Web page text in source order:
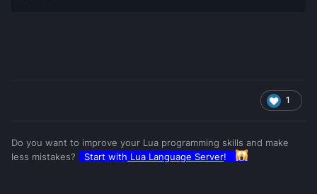
1
Do you want to improve your Lua programming skills and make
less mistakes?
Start with Lua Language Server!